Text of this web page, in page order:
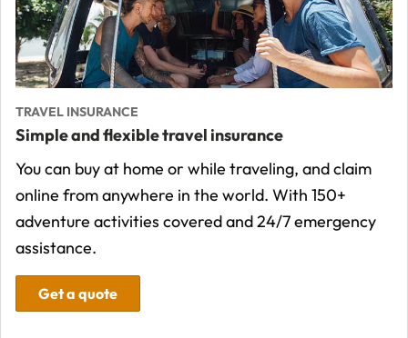
TRAVEL INSURANCE
Simple and flexible travel insurance
You can buy at home or while traveling, and claim
online from anywhere in the world. With 150+
adventure activities covered and 24/7 emergency
assistance.
Get a quote